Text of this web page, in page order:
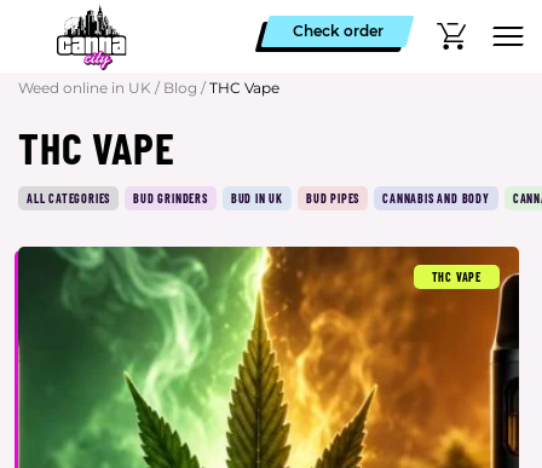
Check order
Weed online in UK / Blog / THC Vape
THC VAPE
ALL CATEGORIES BUD GRINDERS BUD IN UK BUD PIPES CANNABIS AND BODY
THC VAPE